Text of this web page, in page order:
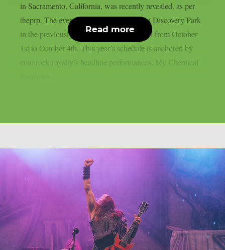
in Sacramento, California, was recently revealed, as per
theprp. The event this year will be held in Discovery Park
in the previously stated Californian capital from October
1st to October 4th. This year’s schedule is anchored by
emo rock royalty’s headline performances. My Chemical
Read more